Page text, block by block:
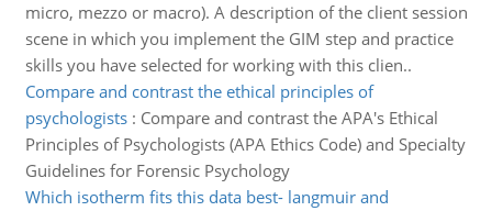
micro, mezzo or macro). A description of the client session
scene in which you implement the GIM step and practice
skills you have selected for working with this clien..
Compare and contrast the ethical principles of
psychologists: Compare and contrast the APA's Ethical
Principles of Psychologists (APA Ethics Code) and Specialty
Guidelines for Forensic Psychology
Which isotherm fits this data best- langmuir and